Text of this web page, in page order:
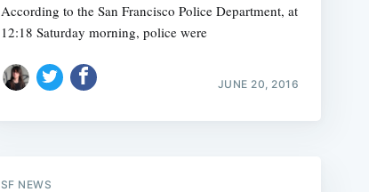
According to the San Francisco Police Department, at
12:18 Saturday morning, police were
JUNE 20, 2016
SF NEWS